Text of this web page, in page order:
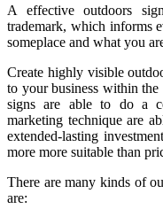
A effective outdoors
trademark, which informs
someplace and what you
Create highly visible
to your business within
signs are able to do a
marketing technique are
extended-lasting
more more suitable than
There are many kinds of
are: